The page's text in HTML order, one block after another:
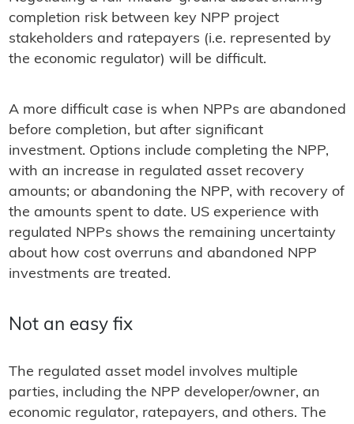
completion risk between key NPP project
stakeholders and ratepayers (i.e. represented by
the economic regulator) will be difficult.
A more difficult case is when NPPs are abandoned
before completion, but after significant
investment. Options include completing the NPP,
with an increase in regulated asset recovery
amounts; or abandoning the NPP, with recovery of
the amounts spent to date. US experience with
regulated NPPs shows the remaining uncertainty
about how cost overruns and abandoned NPP
investments are treated.
Not an easy fix
The regulated asset model involves multiple
parties, including the NPP developer/owner, an
economic regulator, ratepayers, and others. The